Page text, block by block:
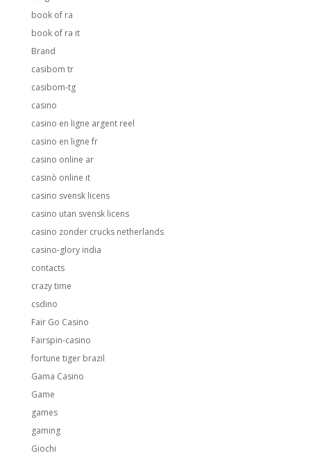
book of ra
book of ra it
Brand
casibom tr
casibom-tg
casino
casino en ligne argent reel
casino en ligne fr
casino online ar
casinò online it
casino svensk licens
casino utan svensk licens
casino zonder crucks netherlands
casino-glory india
contacts
crazy time
csdino
Fair Go Casino
Fairspin-casino
fortune tiger brazil
Gama Casino
Game
games
gaming
Giochi